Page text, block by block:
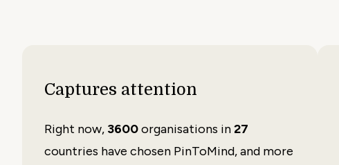
Captures attention
Right now, 3600organisations in27
countries have chosen PinToMind, and more